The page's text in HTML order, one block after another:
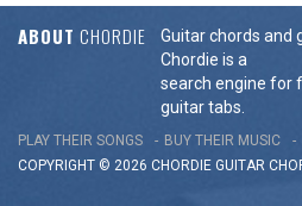
ABOUT CHORDIE
Guitar chords and
Chordie is a
search engine for
guitar tabs.
PLAY THEIR SONGS BUY THEIR MUSIC
COPYRIGHT © 2026 CHORDIE GUITAR